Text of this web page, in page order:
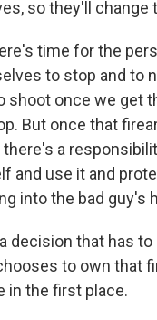
so they'll change
time for the
to stop and to
shoot once we get
But once that
there's a
and use it and
into the bad guy's
decision that has to
to own that
in the first place.